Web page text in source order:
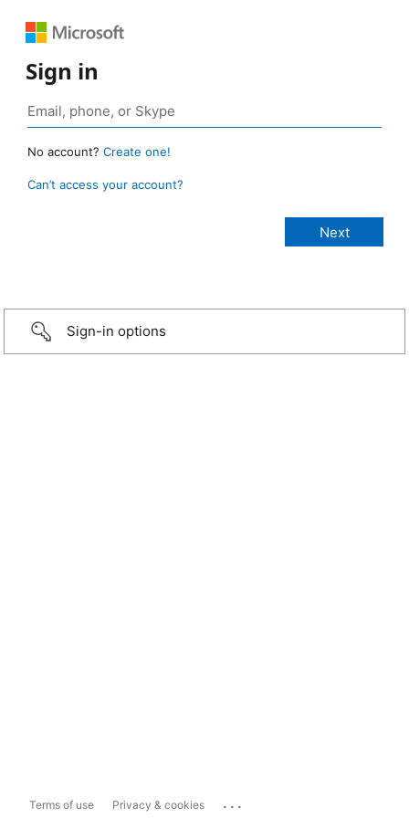
Sign in
No account? Create one!
Can’t access your account?
Sign-in options
Terms of use Privacy & cookies ...